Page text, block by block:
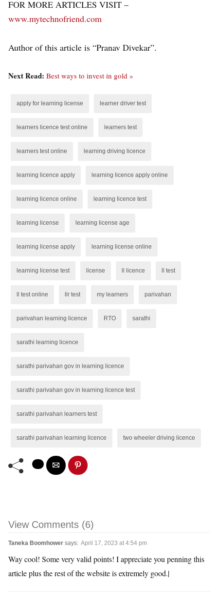
FOR MORE ARTICLES VISIT –
www.mytechnofriend.com
Author of this article is “Pranav Divekar”.
Next Read: Best ways to invest in gold »
apply for learning license learner driver test
learners licence test online learners test
learners test online learning driving licence
learning licence apply learning licence apply online
learning licence online learning licence test
learning license learning license age
learning license apply learning license online
learning license test license ll licence ll test
ll test online llr test my learners parivahan
parivahan learning licence RTO sarathi
sarathi learning licence
sarathi parivahan gov in learning licence
sarathi parivahan gov in learning licence test
sarathi parivahan learners test
sarathi parivahan learning licence two wheeler driving licence
View Comments (6)
Taneka Boomhower says: April 17, 2023 at 4:54 pm
Way cool! Some very valid points! I appreciate you penning this
article plus the rest of the website is extremely good.|